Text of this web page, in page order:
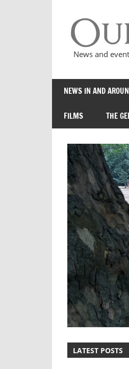
content
News and
NEWS IN AND
FILMS THE
LATEST POSTS